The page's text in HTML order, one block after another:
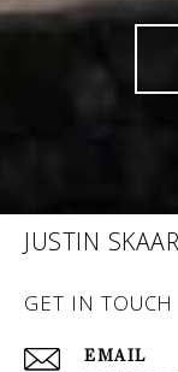
JUSTIN SKAAR
GET IN TOUCH
EMAIL